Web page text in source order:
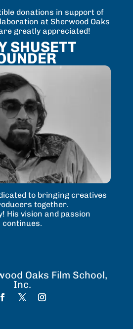
donations in support of
at Sherwood Oaks
greatly appreciated!
SHUSETT
to bringing creatives
together.
His vision and passion
continues.
Oaks Film School,
Inc.